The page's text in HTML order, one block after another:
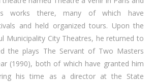
works there, many of which have
and held organized tours. Upon the
Municipality City Theatres, he returned to
the plays The Servant of Two Masters
(1990), both of which have granted him
his time as a director at the State